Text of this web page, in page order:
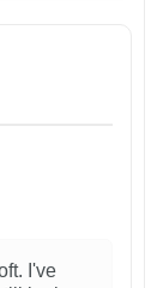
I've